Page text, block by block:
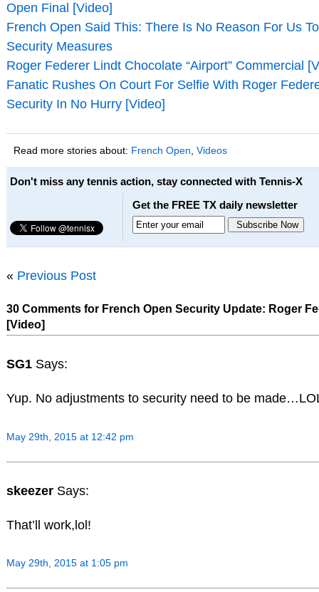
Open Final [Video]
French Open Said This: There Is No Reason For Us
Security Measures
Roger Federer Lindt Chocolate “Airport” Commercial
Fanatic Rushes On Court For Selfie With Roger
Security In No Hurry [Video]
Read more stories about: French Open, Videos
Don't miss any tennis action, stay connected with Tennis-X
Get the FREE TX daily newsletter
« Previous Post
30 Comments for French Open Security Update: Roger
[Video]
SG1 Says:
Yup. No adjustments to security need to be
May 29th, 2015 at 12:42 pm
skeezer Says:
That’ll work,lol!
May 29th, 2015 at 1:05 pm